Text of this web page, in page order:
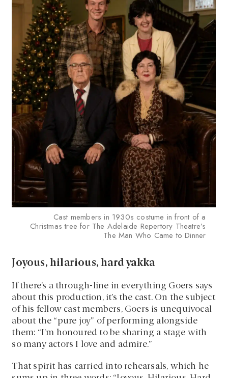
Cast members in 1930s costume in front of a
Christmas tree for The Adelaide Repertory Theatre’s
The Man Who Came to Dinner
Joyous, hilarious, hard yakka
If there’s a through-line in everything Goers says
about this production, it’s the cast. On the subject
of his fellow cast members, Goers is unequivocal
about the “pure joy” of performing alongside
them: “I’m honoured to be sharing a stage with
so many actors I love and admire.”
That spirit has carried into rehearsals, which he